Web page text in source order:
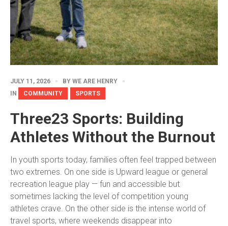
JULY 11, 2026 BY WE ARE HENRY
IN
COMMUNITY SPORTS
Three23 Sports: Building
Athletes Without the Burnout
In youth sports today, families often feel trapped between
two extremes. On one side is Upward league or general
recreation league play — fun and accessible but
sometimes lacking the level of competition young
athletes crave. On the other side is the intense world of
travel sports, where weekends disappear into